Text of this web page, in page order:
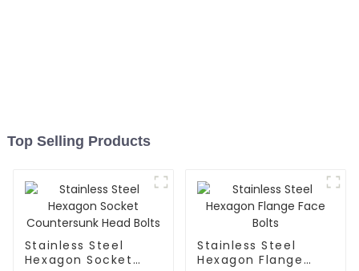
Top Selling Products
Stainless Steel
Hexagon Socket
Stainless Steel
Hexagon Flange